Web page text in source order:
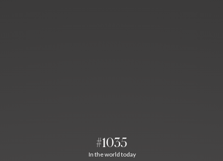
#1035
In the world today